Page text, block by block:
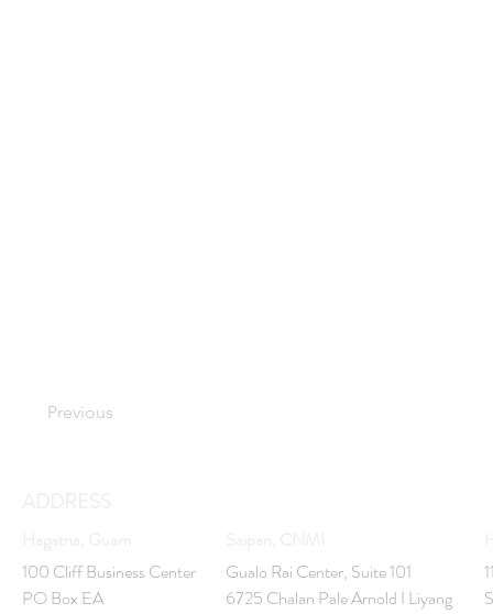
Previous
100 Cliff Business Center
PO Box EA
Gualo Rai Center, Suite 101
6725 Chalan Pale Arnold I Liyang